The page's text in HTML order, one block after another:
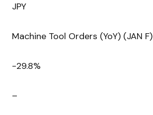
JPY
Machine Tool Orders (YoY) (JAN F)
-29.8%
–